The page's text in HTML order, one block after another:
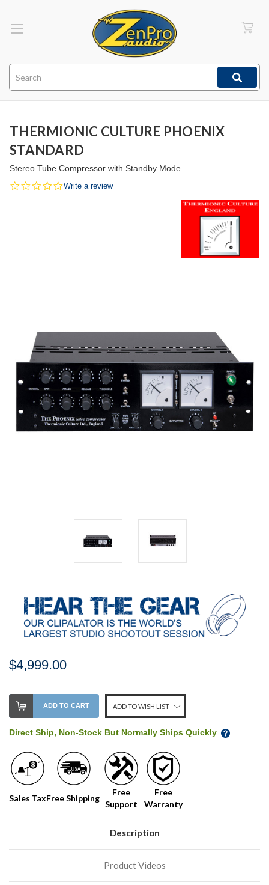
THERMIONIC CULTURE PHOENIX
STANDARD
Stereo Tube Compressor with Standby Mode
0.0
Write a review
$4,999.00
Stock
Level:
our
shelf,
order
soon!
normally
ADD TO CART ADD TO WISH LIST
Direct Ship, Non-Stock But Normally Ships Quickly
Sales TaxFree Shipping
Free
Support
Free
Warranty
Description
Product Videos